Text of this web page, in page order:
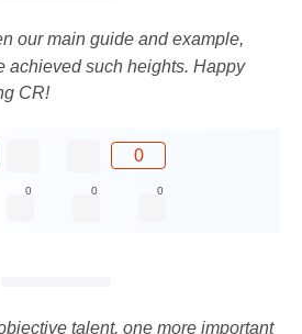
our main guide and example,
achieved such heights. Happy
CR!
0
0 0 0
talent, one more important